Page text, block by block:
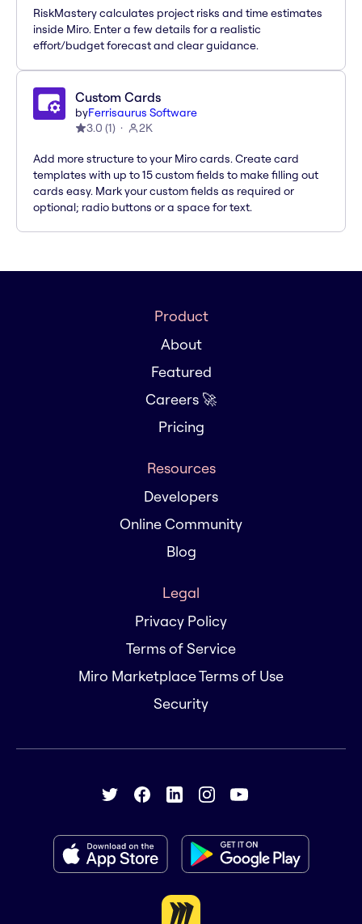
RiskMastery calculates project risks and time estimates
inside Miro. Enter a few details for a realistic
effort/budget forecast and clear guidance.
Custom Cards
byFerrisaurus Software
3.0 (1) 2K
Add more structure to your Miro cards. Create card
templates with up to 15 custom fields to make filling out
cards easy. Mark your custom fields as required or
optional; radio buttons or a space for text.
Product
About
Featured
Careers 🚀
Pricing
Resources
Developers
Online Community
Blog
Legal
Privacy Policy
Terms of Service
Miro Marketplace Terms of Use
Security